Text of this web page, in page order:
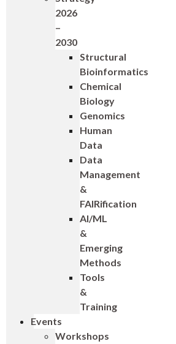
2026
–
2030
Structural
Bioinformatics
Chemical
Biology
Genomics
Human
Data
Data
Management
&
FAIRification
AI/ML
&
Emerging
Methods
Tools
&
Training
Events
Workshops